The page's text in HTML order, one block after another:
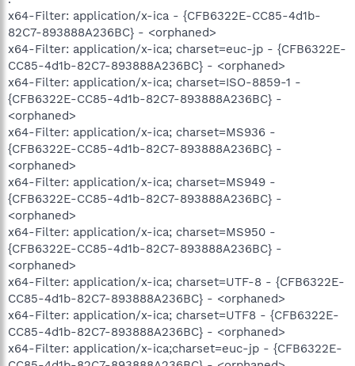
x64-Filter: application/x-ica - {CFB6322E-CC85-4d1b-
82C7-893888A236BC} - <orphaned>
x64-Filter: application/x-ica; charset=euc-jp - {CFB6322E-
CC85-4d1b-82C7-893888A236BC} - <orphaned>
x64-Filter: application/x-ica; charset=ISO-8859-1 -
{CFB6322E-CC85-4d1b-82C7-893888A236BC} -
<orphaned>
x64-Filter: application/x-ica; charset=MS936 -
{CFB6322E-CC85-4d1b-82C7-893888A236BC} -
<orphaned>
x64-Filter: application/x-ica; charset=MS949 -
{CFB6322E-CC85-4d1b-82C7-893888A236BC} -
<orphaned>
x64-Filter: application/x-ica; charset=MS950 -
{CFB6322E-CC85-4d1b-82C7-893888A236BC} -
<orphaned>
x64-Filter: application/x-ica; charset=UTF-8 - {CFB6322E-
CC85-4d1b-82C7-893888A236BC} - <orphaned>
x64-Filter: application/x-ica; charset=UTF8 - {CFB6322E-
CC85-4d1b-82C7-893888A236BC} - <orphaned>
x64-Filter: application/x-ica;charset=euc-jp - {CFB6322E-